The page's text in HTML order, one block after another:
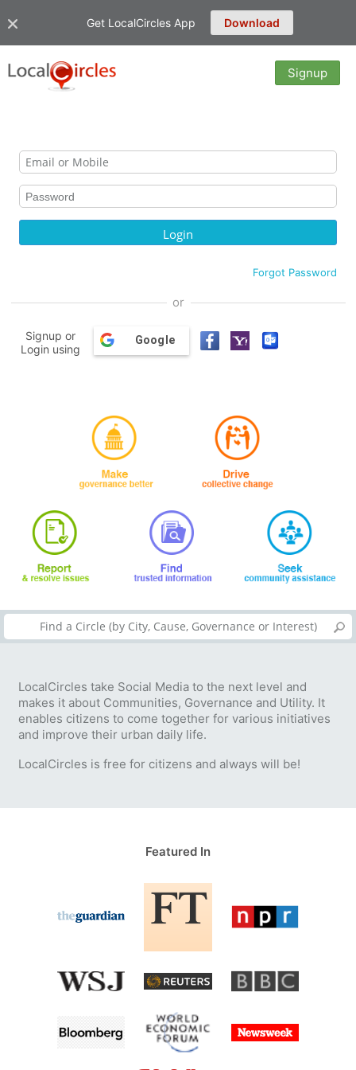
Get LocalCircles App Download
Signup
Forgot Password
or
Signup or
Login using
Google
LocalCircles take Social Media to the next level and
makes it about Communities, Governance and Utility. It
enables citizens to come together for various initiatives
and improve their urban daily life.
LocalCircles is free for citizens and always will be!
Featured In